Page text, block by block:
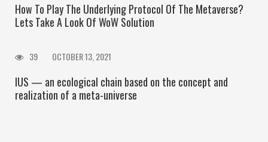
How To Play The Underlying Protocol Of The Metaverse?
Lets Take A Look Of WoW Solution
39 OCTOBER 13, 2021
IUS — an ecological chain based on the concept and
realization of a meta-universe